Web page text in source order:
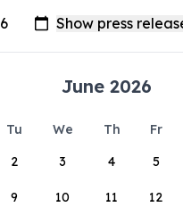
June 2026
Tu We Th Fr
2 3 4 5
9 10 11 12